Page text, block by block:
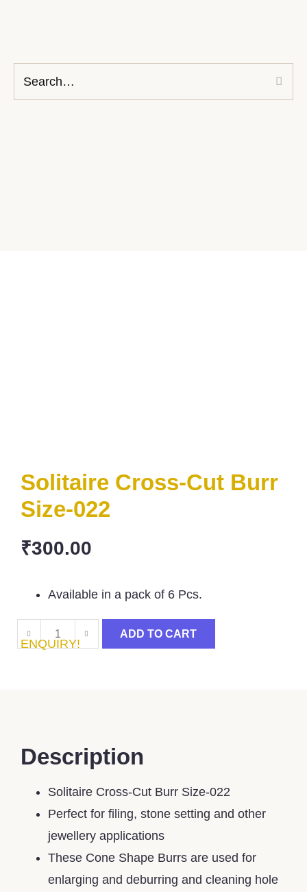
Solitaire Cross-Cut Burr
Size-022
₹300.00
Available in a pack of 6 Pcs.
ADD TO CART
ENQUIRY!
Description
Solitaire Cross-Cut Burr Size-022
Perfect for filing, stone setting and other
jewellery applications
These Cone Shape Burrs are used for
enlarging and deburring and cleaning hole